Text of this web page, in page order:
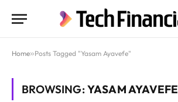
Home»Posts Tagged "Yasam Ayavefe"
BROWSING:YASAM AYAVEFE